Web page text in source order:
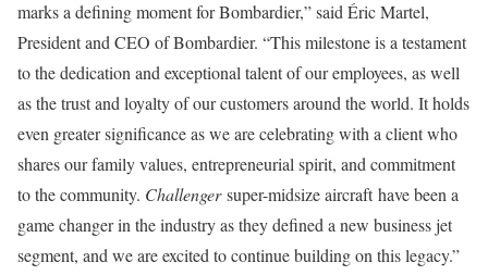
marks a defining moment for Bombardier,” said Éric Martel,
President and CEO of Bombardier. “This milestone is a testament
to the dedication and exceptional talent of our employees, as well
as the trust and loyalty of our customers around the world. It holds
even greater significance as we are celebrating with a client who
shares our family values, entrepreneurial spirit, and commitment
to the community. Challengersuper-midsize aircraft have been a
game changer in the industry as they defined a new business jet
segment, and we are excited to continue building on this legacy.”